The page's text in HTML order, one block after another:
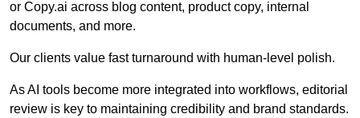
or Copy.ai across blog content, product copy, internal
documents, and more.
Our clients value fast turnaround with human-level polish.
As AI tools become more integrated into workflows, editorial
review is key to maintaining credibility and brand standards.